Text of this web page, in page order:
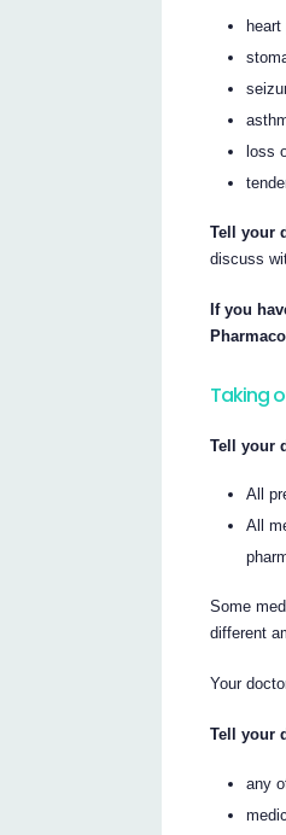
loss
Tell your
discuss
If you
Taking
Tell your
All
All
Some
different
Your
Tell your
any